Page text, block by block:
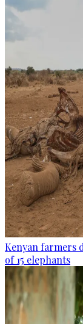
Kenyan farmers
of 15 elephants